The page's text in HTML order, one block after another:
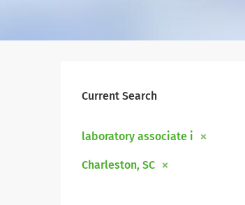
Current Search
laboratory associate i
Charleston, SC